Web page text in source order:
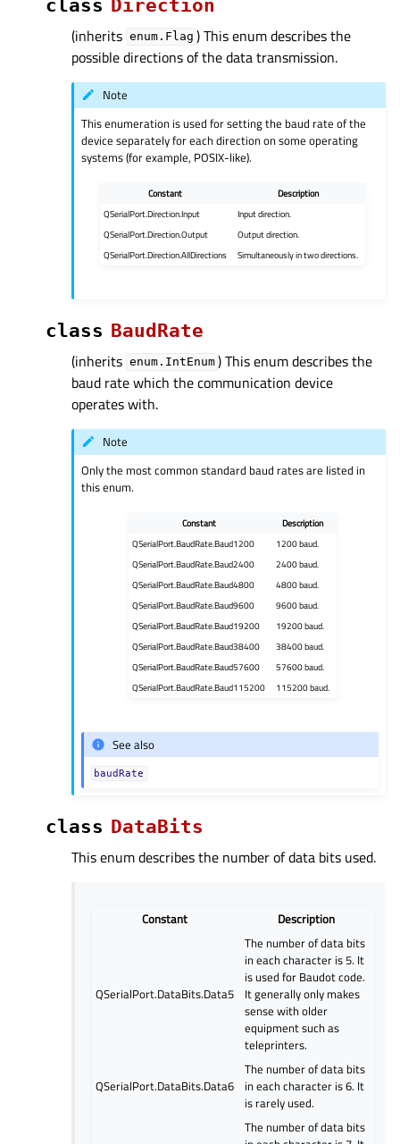
class Direction
(inherits enum.Flag ) This enum describes the
possible directions of the data transmission.
Note
This enumeration is used for setting the baud rate of the
device separately for each direction on some operating
systems (for example, POSIX-like).
Constant
Description
QSerialPort.Direction.Input
Input direction.
QSerialPort.Direction.Output
Output direction.
QSerialPort.Direction.AllDirections
Simultaneously in two directions.
class BaudRate
(inherits enum.IntEnum ) This enum describes the
baud rate which the communication device
operates with.
Note
Only the most common standard baud rates are listed in
this enum.
Constant
Description
QSerialPort.BaudRate.Baud1200
1200 baud.
QSerialPort.BaudRate.Baud2400
2400 baud.
QSerialPort.BaudRate.Baud4800
4800 baud.
QSerialPort.BaudRate.Baud9600
9600 baud.
QSerialPort.BaudRate.Baud19200
19200 baud.
QSerialPort.BaudRate.Baud38400
38400 baud.
QSerialPort.BaudRate.Baud57600
57600 baud.
QSerialPort.BaudRate.Baud115200
115200 baud.
See also
baudRate
class DataBits
This enum describes the number of data bits used.
Constant Description
QSerialPort.DataBits.Data5
The number of data bits
in each character is 5. It
is used for Baudot code.
It generally only makes
sense with older
equipment such as
teleprinters.
QSerialPort.DataBits.Data6
The number of data bits
in each character is 6. It
is rarely used.
The number of data bits